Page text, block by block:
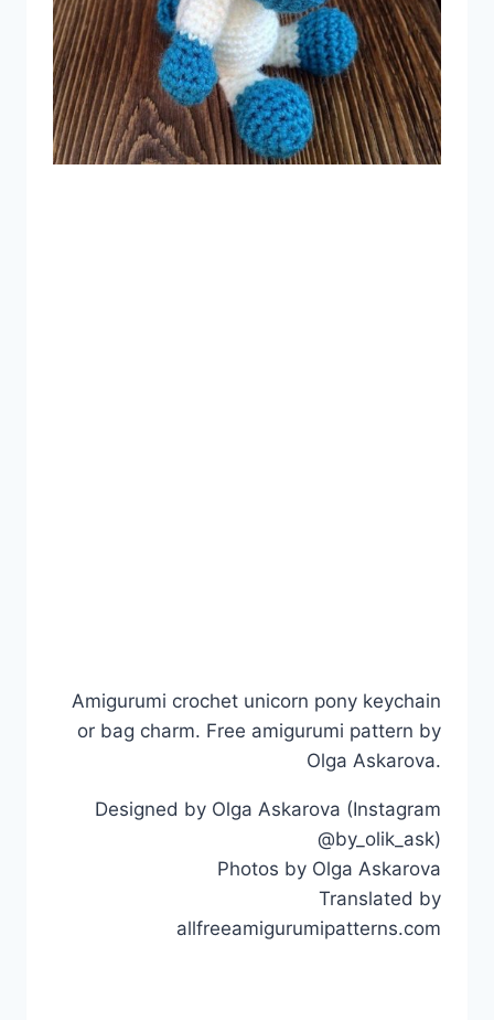
Amigurumi crochet unicorn pony keychain
or bag charm. Free amigurumi pattern by
Olga Askarova.
Designed by Olga Askarova (Instagram
@by_olik_ask)
Photos by Olga Askarova
Translated by
allfreeamigurumipatterns.com